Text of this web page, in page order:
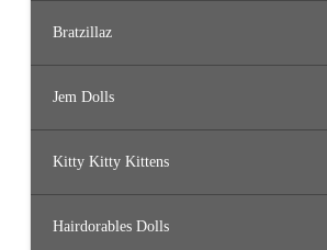
Bratzillaz
Jem Dolls
Kitty Kitty Kittens
Hairdorables Dolls